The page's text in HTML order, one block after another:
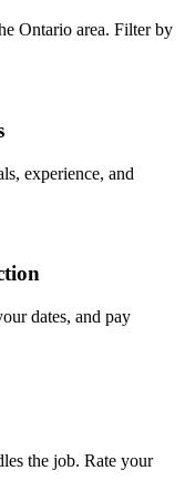
Ontario area. Filter by
experience, and
dates, and pay
the job. Rate your